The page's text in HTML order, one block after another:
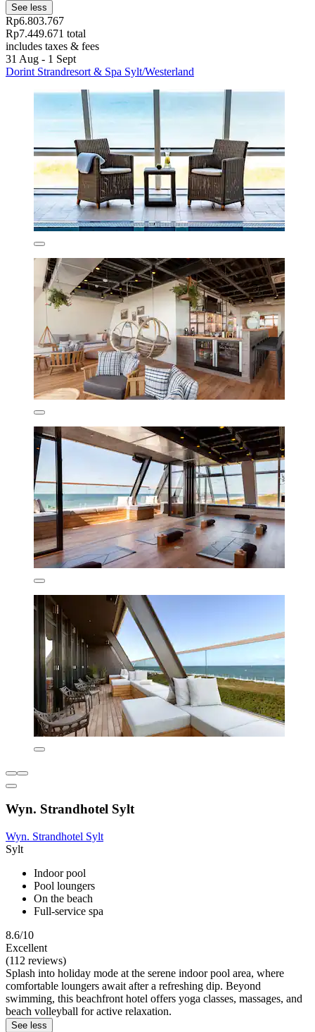
See less
Rp6.803.767
Rp7.449.671 total
includes taxes & fees
31 Aug - 1 Sept
Dorint Strandresort & Spa Sylt/Westerland
Wyn. Strandhotel Sylt
Wyn. Strandhotel Sylt
Sylt
Indoor pool
Pool loungers
On the beach
Full-service spa
8.6/10
Excellent
(112 reviews)
Splash into holiday mode at the serene indoor pool area, where
comfortable loungers await after a refreshing dip. Beyond
swimming, this beachfront hotel offers yoga classes, massages, and
beach volleyball for active relaxation.
See less